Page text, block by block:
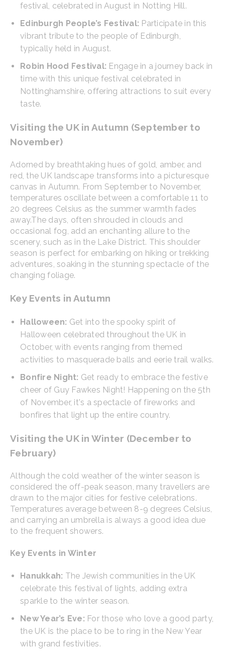
festival, celebrated in August in Notting Hill.
Edinburgh People’s Festival: Participate in this
vibrant tribute to the people of Edinburgh,
typically held in August.
Robin Hood Festival: Engage in a journey back in
time with this unique festival celebrated in
Nottinghamshire, offering attractions to suit every
taste.
Visiting the UK in Autumn (September to
November)
Adorned by breathtaking hues of gold, amber, and
red, the UK landscape transforms into a picturesque
canvas in Autumn. From September to November,
temperatures oscillate between a comfortable 11 to
20 degrees Celsius as the summer warmth fades
away.The days, often shrouded in clouds and
occasional fog, add an enchanting allure to the
scenery, such as in the Lake District. This shoulder
season is perfect for embarking on hiking or trekking
adventures, soaking in the stunning spectacle of the
changing foliage.
Key Events in Autumn
Halloween: Get into the spooky spirit of
Halloween celebrated throughout the UK in
October, with events ranging from themed
activities to masquerade balls and eerie trail walks.
Bonfire Night: Get ready to embrace the festive
cheer of Guy Fawkes Night! Happening on the 5th
of November, it's a spectacle of fireworks and
bonfires that light up the entire country.
Visiting the UK in Winter (December to
February)
Although the cold weather of the winter season is
considered the off-peak season, many travellers are
drawn to the major cities for festive celebrations.
Temperatures average between 8-9 degrees Celsius,
and carrying an umbrella is always a good idea due
to the frequent showers.
Key Events in Winter
Hanukkah: The Jewish communities in the UK
celebrate this festival of lights, adding extra
sparkle to the winter season.
New Year’s Eve: For those who love a good party,
the UK is the place to be to ring in the New Year
with grand festivities.